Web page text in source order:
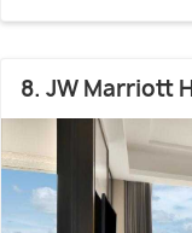
8. JW Marriott